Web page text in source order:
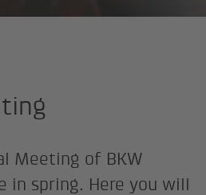
Meeting of BKW
in spring. Here you will